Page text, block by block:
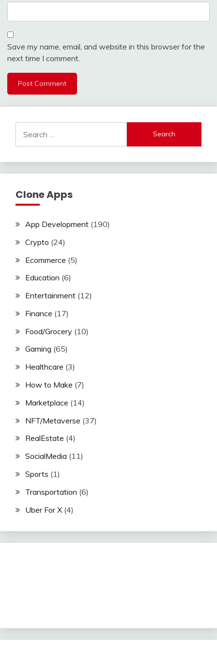
Save my name, email, and website in this browser for the
next time I comment.
for:
Clone Apps
App Development (190)
Crypto (24)
Ecommerce (5)
Education (6)
Entertainment (12)
Finance (17)
Food/Grocery (10)
Gaming (65)
Healthcare (3)
How to Make (7)
Marketplace (14)
NFT/Metaverse (37)
RealEstate (4)
SocialMedia (11)
Sports (1)
Transportation (6)
Uber For X (4)